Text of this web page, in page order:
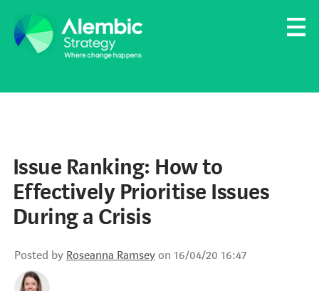
Family Businesses
Issue Ranking: How to
Effectively Prioritise Issues
During a Crisis
Posted by Roseanna Ramseyon 16/04/20 16:47